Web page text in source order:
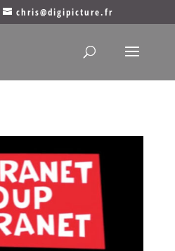
chris@digipicture.fr